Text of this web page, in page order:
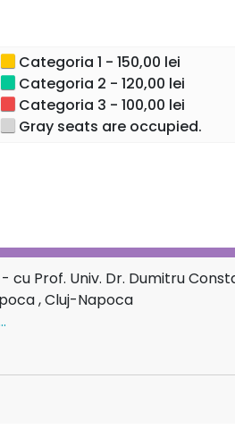
Categoria 1 - 150,00 lei
Categoria 2 - 120,00 lei
Categoria 3 - 100,00 lei
Gray seats are occupied.
Prof. Univ. Dr. Dumitru
, Cluj-Napoca